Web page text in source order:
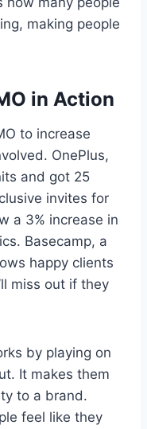
making people
in Action
to increase
OnePlus,
and got 25
invites for
a 3% increase in
Basecamp, a
happy clients
miss out if they
by playing on
It makes them
to a brand.
feel like they